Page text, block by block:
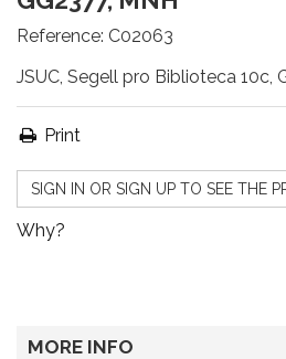
Reference: C02063
JSUC, Segell pro Biblioteca 10c,
Print
SIGN IN OR SIGN UP TO SEE THE
Why?
MORE INFO